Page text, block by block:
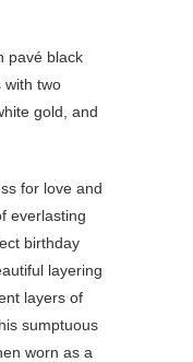
pavé black
with two
gold, and
for love and
everlasting
birthday
layering
layers of
sumptuous
worn as a